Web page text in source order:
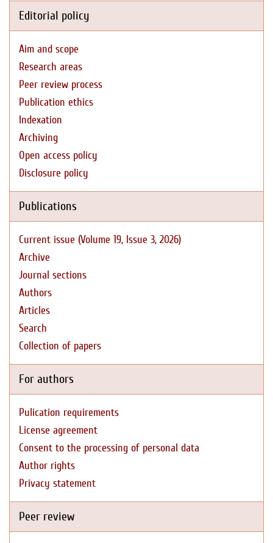
Editorial policy
Aim and scope
Research areas
Peer review process
Publication ethics
Indexation
Archiving
Open access policy
Disclosure policy
Publications
Current issue (Volume 19, Issue 3, 2026)
Archive
Journal sections
Authors
Articles
Search
Collection of papers
For authors
Pulication requirements
License agreement
Consent to the processing of personal data
Author rights
Privacy statement
Peer review